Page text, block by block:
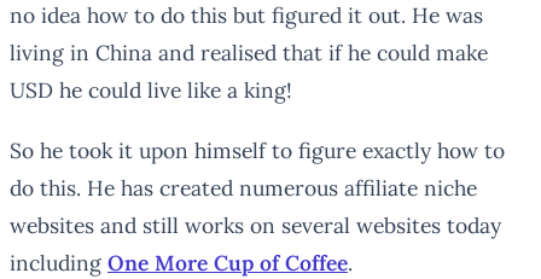
no idea how to do this but figured it out. He was
living in China and realised that if he could make
USD he could live like a king!
So he took it upon himself to figure exactly how to
do this. He has created numerous affiliate niche
websites and still works on several websites today
including One More Cup of Coffee.